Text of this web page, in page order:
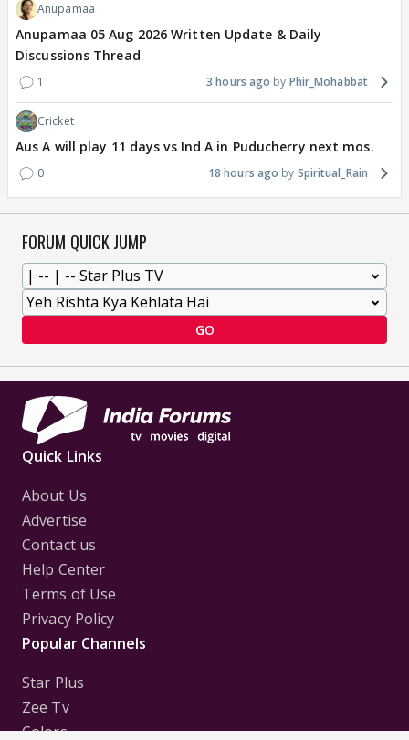
Anupamaa
Anupamaa 05 Aug 2026 Written Update & Daily
Discussions Thread
1 3 hours ago Phir_Mohabbat
Cricket
Aus A will play 11 days vs Ind A in Puducherry next mos.
0 18 hours ago Spiritual_Rain
FORUM QUICK JUMP
GO
Quick Links
About Us
Advertise
Contact us
Help Center
Terms of Use
Privacy Policy
Popular Channels
Star Plus
Zee Tv
Colors